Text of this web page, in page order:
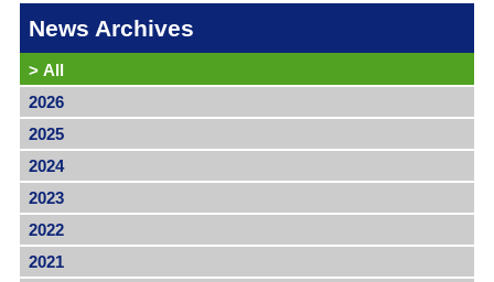
News Archives
> All
2026
2025
2024
2023
2022
2021